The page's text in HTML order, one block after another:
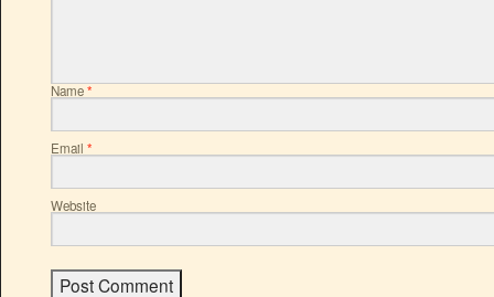
Name*
Email *
Website